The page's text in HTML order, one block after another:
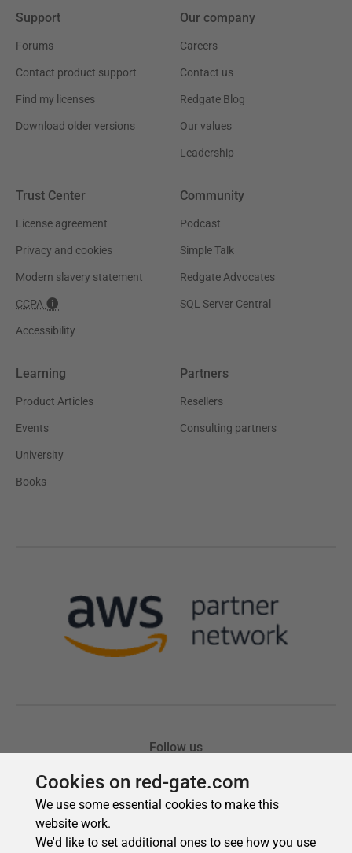
Cookies on red-gate.com
We use some essential cookies to make this
website work.
We'd like to set additional ones to see how you use